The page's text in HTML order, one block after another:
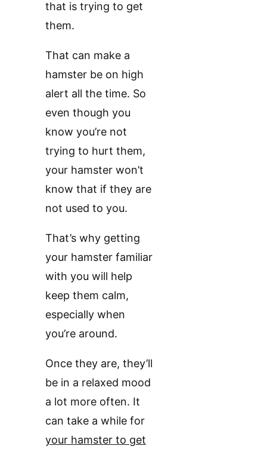
that is trying to get
them.
That can make a
hamster be on high
alert all the time. So
even though you
know you’re not
trying to hurt them,
your hamster won’t
know that if they are
not used to you.
That’s why getting
your hamster familiar
with you will help
keep them calm,
especially when
you’re around.
Once they are, they’ll
be in a relaxed mood
a lot more often. It
can take a while for
your hamster to get